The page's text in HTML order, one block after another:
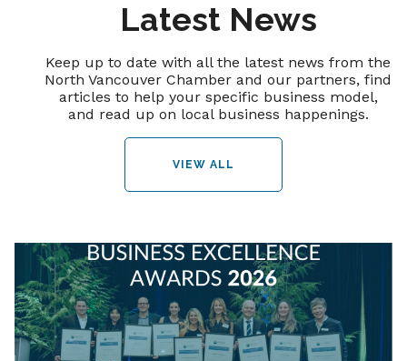
Latest News
Keep up to date with all the latest news from the
North Vancouver Chamber and our partners, find
articles to help your specific business model,
and read up on local business happenings.
VIEW ALL